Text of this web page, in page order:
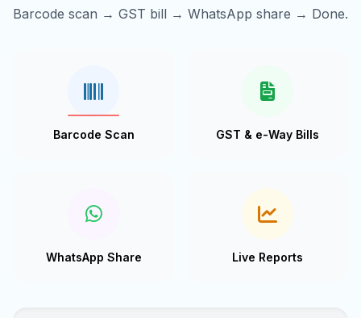
Barcode scan → GST bill → WhatsApp share → Done.
Barcode Scan GST & e-Way Bills
WhatsApp Share Live Reports